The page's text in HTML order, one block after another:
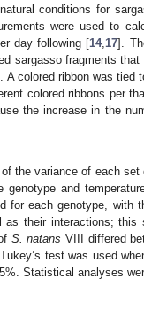
conditions for
were used to
day following [14, 17].
sargasso fragments
A colored ribbon was
colored ribbons per
the increase in the
the variance of each
genotype and
for each genotype, with
their interactions;
S. natans VIII differed
test was used
Statistical analyses